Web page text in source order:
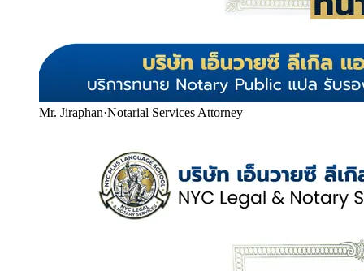
Mr. Jiraphan·Notarial Services Attorney